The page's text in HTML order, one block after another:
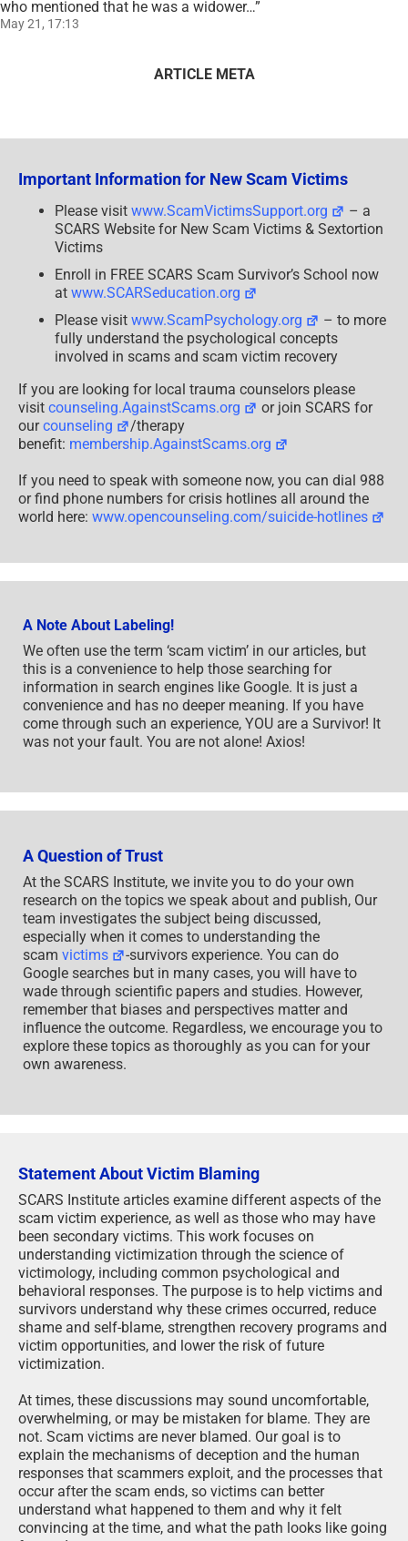
who mentioned that he was a widower…”
May 21, 17:13
ARTICLE META
Important Information for New Scam Victims
Please visit www.ScamVictimsSupport.org
– a
SCARS Website for New Scam Victims & Sextortion
Victims
Enroll in FREE SCARS Scam Survivor’s School now
at www.SCARSeducation.org
Please visit www.ScamPsychology.org
– to more
fully understand the psychological concepts
involved in scams and scam victim recovery
If you are looking for local trauma counselors please
visit counseling.AgainstScams.org
or join SCARS for
ourcounseling
/therapy
benefit: membership.AgainstScams.org
If you need to speak with someone now, you can dial 988
or find phone numbers for crisis hotlines all around the
world here: www.opencounseling.com/suicide-hotlines
A Note About Labeling!
We often use the term ‘scam victim’ in our articles, but
this is a convenience to help those searching for
information in search engines like Google. It is just a
convenience and has no deeper meaning. If you have
come through such an experience, YOU are a Survivor! It
was not your fault. You are not alone! Axios!
A Question of Trust
At the SCARS Institute, we invite you to do your own
research on the topics we speak about and publish, Our
team investigates the subject being discussed,
especially when it comes to understanding the
scam victims
-survivors experience. You can do
Google searches but in many cases, you will have to
wade through scientific papers and studies. However,
remember that biases and perspectives matter and
influence the outcome. Regardless, we encourage you to
explore these topics as thoroughly as you can for your
own awareness.
Statement About Victim Blaming
SCARS Institute articles examine different aspects of the
scam victim experience, as well as those who may have
been secondary victims. This work focuses on
understanding victimization through the science of
victimology, including common psychological and
behavioral responses. The purpose is to help victims and
survivors understand why these crimes occurred, reduce
shame and self-blame, strengthen recovery programs and
victim opportunities, and lower the risk of future
victimization.
At times, these discussions may sound uncomfortable,
overwhelming, or may be mistaken for blame. They are
not. Scam victims are never blamed. Our goal is to
explain the mechanisms of deception and the human
responses that scammers exploit, and the processes that
occur after the scam ends, so victims can better
understand what happened to them and why it felt
convincing at the time, and what the path looks like going